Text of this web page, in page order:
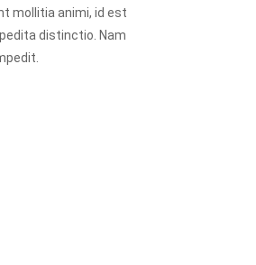
mollitia animi, id est
distinctio. Nam